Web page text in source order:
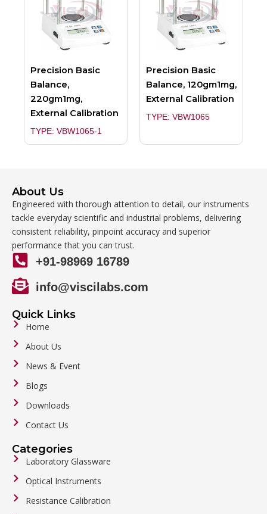
Precision Basic
Balance,
220gm1mg,
External Calibration
TYPE: VBW1065-1
Precision Basic
Balance, 120gm1mg,
External Calibration
TYPE: VBW1065
About Us
Engineered with thorough attention to detail, our instruments
tackle everyday scientific and industrial problems, delivering
consistent reliability, pinpoint accuracy and superior
performance that you can trust.
+91-98969 16789
info@viscilabs.com
Quick Links
Home
About Us
News & Event
Blogs
Downloads
Contact Us
Categories
Laboratory Glassware
Optical Instruments
Resistance Calibration